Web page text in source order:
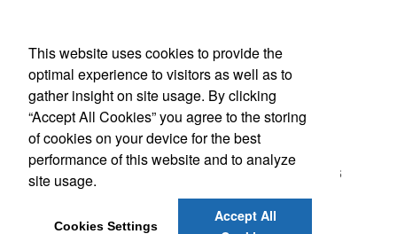
Office Location
ATLANTA, GA 30326
(888) 737-1919
bob@a2zgraphicsworldwide.com
This website uses cookies to provide the
optimal experience to visitors as well as to
gather insight on site usage. By clicking
“Accept All Cookies” you agree to the storing
of cookies on your device for the best
performance of this website and to analyze
site usage.
Cookies Settings
Accept All